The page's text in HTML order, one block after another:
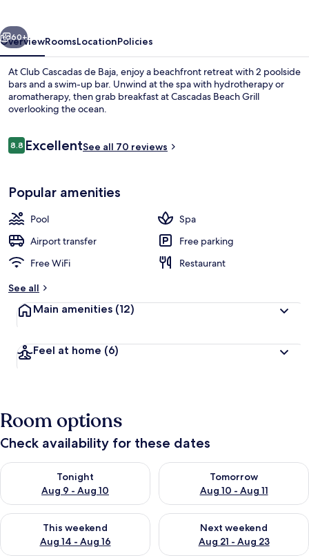
Next
60+
OverviewRoomsLocationPolicies
At Club Cascadas de Baja, enjoy a beachfront retreat with 2 poolside
bars and a swim-up bar. Unwind at the spa with hydrotherapy or
aromatherapy, then grab breakfast at Cascadas Beach Grill
overlooking the ocean.
Reviews
8.88.8 out of 10
ExcellentSee all 70 reviews
Popular amenities
Pool
Spa
Airport transfer
Free parking
Free WiFi
Restaurant
See all
Main amenities (12)
Feel at home (6)
Room options
Check availability for these dates
Tonight
Aug 9 - Aug 10
Check availability for tonight Aug 9 - Aug 10
Tomorrow
Aug 10 - Aug 11
Check availability for
This weekend
Aug 14 - Aug 16
Check availability for this weekend Aug 14 - Aug 16
Next weekend
Aug 21 - Aug 23
Check availability for next